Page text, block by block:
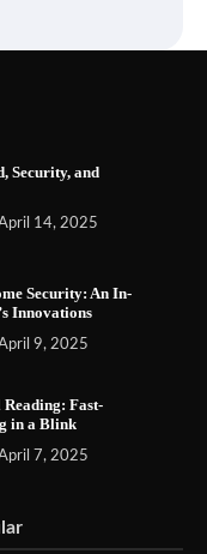
Home: How to
Choosing a
Security, and
14, 2025
Security: An In-
Innovations
9, 2025
Fast-
in a Blink
7, 2025